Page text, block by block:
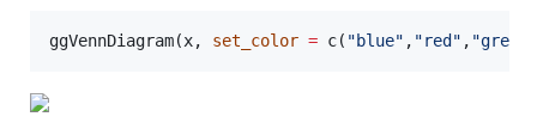
ggVennDiagram(x, set_color = c( "blue" , "red " , "green